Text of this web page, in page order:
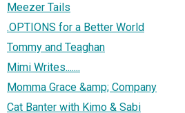
Meezer Tails
.OPTIONS for a Better World
Tommy and Teaghan
Mimi Writes.......
Momma Grace &amp; Company
Cat Banter with Kimo & Sabi